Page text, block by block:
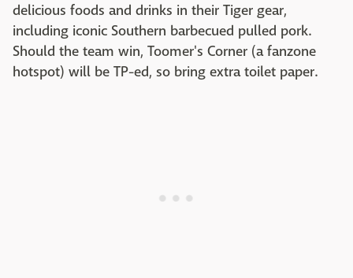
delicious foods and drinks in their Tiger gear,
including iconic Southern barbecued pulled pork.
Should the team win, Toomer's Corner (a fanzone
hotspot) will be TP-ed, so bring extra toilet paper.